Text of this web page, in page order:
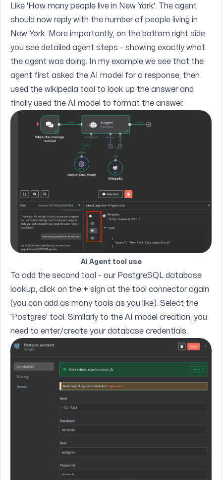
Like 'How many people live in New York'. The agent
should now reply with the number of people living in
New York. More importantly, on the bottom right side
you see detailed agent steps - showing exactly what
the agent was doing. In my example we see that the
agent first asked the AI model for a response, then
used the wikipedia tool to look up the answer and
finally used the AI model to format the answer.
AI Agent tool use
To add the second tool - our PostgreSQL database
lookup, click on the + sign at the tool connector again
(you can add as many tools as you like). Select the
'Postgres' tool. Similarly to the AI model creation, you
need to enter/create your database credentials.